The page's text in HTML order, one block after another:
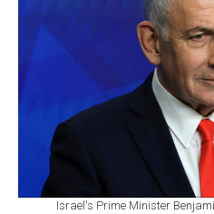
Israel's Prime Minister